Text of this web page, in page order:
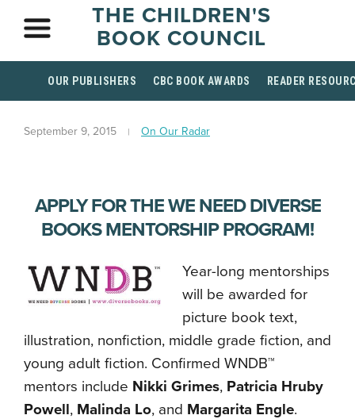
THE CHILDREN'S
BOOK COUNCIL
OUR PUBLISHERS CBC BOOK AWARDS READER
September 9, 2015 On Our Radar
APPLY FOR THE WE NEED DIVERSE
BOOKS MENTORSHIP PROGRAM!
Year-long mentorships
will be awarded for
picture book text,
illustration, nonfiction, middle grade fiction, and
young adult fiction. Confirmed WNDB™
mentors include Nikki Grimes, Patricia Hruby
Powell, Malinda Lo, and Margarita Engle.